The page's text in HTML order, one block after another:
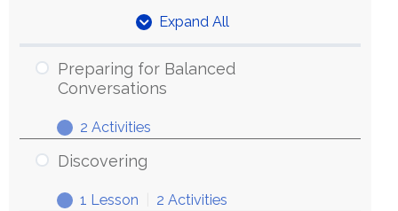
Expand All
Units
Preparing for Balanced
Conversations
Expand
Preparing
for
Conversations
2 Activities
Discovering
1 Lesson 2 Activities